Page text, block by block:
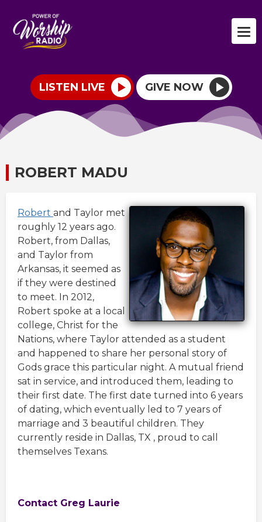
LISTEN LIVE GIVE NOW
ROBERT MADU
Robert and Taylor met
roughly 12 years ago.
Robert, from Dallas,
and Taylor from
Arkansas, it seemed as
if they were destined
to meet. In 2012,
Robert spoke at a local
college, Christ for the
Nations, where Taylor attended as a student
and happened to share her personal story of
Gods grace this particular night. A mutual friend
sat in service, and introduced them, leading to
their first date. The first date turned into 6 years
of dating, which eventually led to 7 years of
marriage and 3 beautiful children. They
currently reside in Dallas, TX , proud to call
themselves Texans.
Contact Greg Laurie